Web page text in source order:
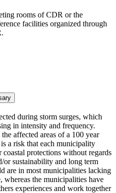
rooms of CDR or the
facilities organized through
during storm surges, which
in intensity and frequency.
affected areas of a 100 year
a risk that each municipality
protections without regards
or sustainability and long term
are in most municipalities lacking
whereas the municipalities have
experiences and work together